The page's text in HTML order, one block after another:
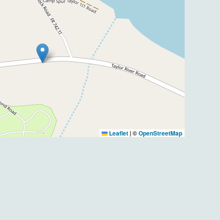
Leaflet |©OpenStreetMap